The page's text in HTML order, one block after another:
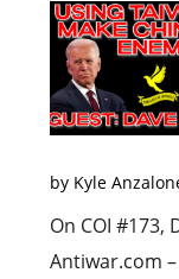
by Kyle
On COI #173,
Antiwar.com